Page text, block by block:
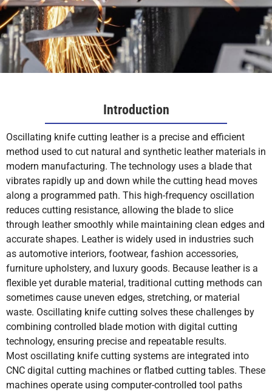
Introduction
Oscillating knife cutting leather is a precise and efficient
method used to cut natural and synthetic leather materials in
modern manufacturing. The technology uses a blade that
vibrates rapidly up and down while the cutting head moves
along a programmed path. This high-frequency oscillation
reduces cutting resistance, allowing the blade to slice
through leather smoothly while maintaining clean edges and
accurate shapes. Leather is widely used in industries such
as automotive interiors, footwear, fashion accessories,
furniture upholstery, and luxury goods. Because leather is a
flexible yet durable material, traditional cutting methods can
sometimes cause uneven edges, stretching, or material
waste. Oscillating knife cutting solves these challenges by
combining controlled blade motion with digital cutting
technology, ensuring precise and repeatable results.
Most oscillating knife cutting systems are integrated into
CNC digital cutting machines or flatbed cutting tables. These
machines operate using computer-controlled tool paths